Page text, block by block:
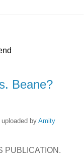
Beane?
uploaded by Amity
PUBLICATION.